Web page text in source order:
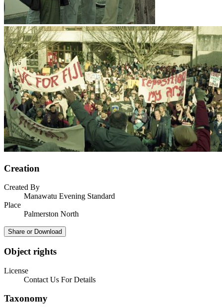
Creation
Created By
Manawatu Evening Standard
Place
Palmerston North
Share or Download
Object rights
License
Contact Us For Details
Taxonomy